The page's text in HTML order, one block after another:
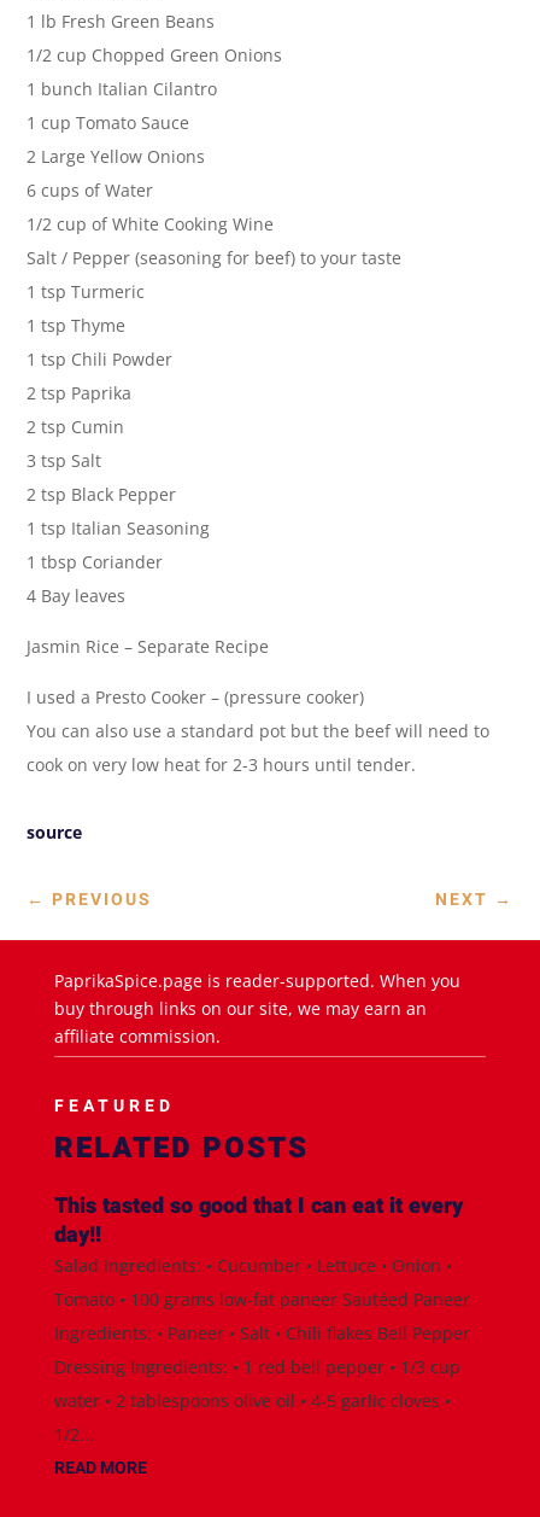
1 lb Fresh Green Beans
1/2 cup Chopped Green Onions
1 bunch Italian Cilantro
1 cup Tomato Sauce
2 Large Yellow Onions
6 cups of Water
1/2 cup of White Cooking Wine
Salt / Pepper (seasoning for beef) to your taste
1 tsp Turmeric
1 tsp Thyme
1 tsp Chili Powder
2 tsp Paprika
2 tsp Cumin
3 tsp Salt
2 tsp Black Pepper
1 tsp Italian Seasoning
1 tbsp Coriander
4 Bay leaves
Jasmin Rice – Separate Recipe
I used a Presto Cooker – (pressure cooker)
You can also use a standard pot but the beef will need to
cook on very low heat for 2-3 hours until tender.
source
← PREVIOUS NEXT →
PaprikaSpice.page is reader-supported. When you
buy through links on our site, we may earn an
affiliate commission.
FEATURED
RELATED POSTS
This tasted so good that I can eat it every
day!!
Salad Ingredients: • Cucumber • Lettuce • Onion •
Tomato • 100 grams low-fat paneer Sautéed Paneer
Ingredients: • Paneer • Salt • Chili flakes Bell Pepper
Dressing Ingredients: • 1 red bell pepper • 1/3 cup
water • 2 tablespoons olive oil • 4-5 garlic cloves •
1/2...
READ MORE